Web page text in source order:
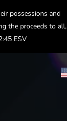
possessions and
the proceeds to all,
ESV